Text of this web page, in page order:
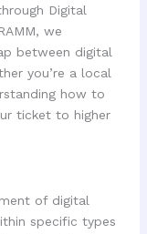
Digital
we
between digital
you’re a local
how to
ticket to higher
of digital
specific types